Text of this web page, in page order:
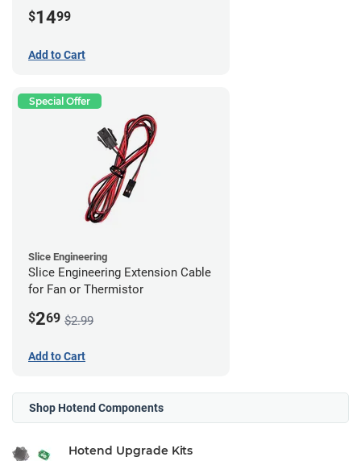
$1499
Add to Cart
Special Offer
Slice Engineering
Slice Engineering Extension Cable
for Fan or Thermistor
$269 $2.99
Add to Cart
Shop Hotend Components
Hotend Upgrade Kits